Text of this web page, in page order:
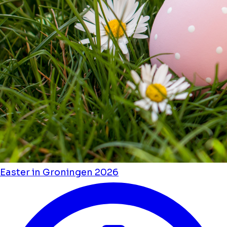
Easter in Groningen 2026